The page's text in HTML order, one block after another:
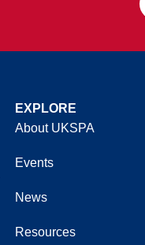
EXPLORE
About UKSPA
Events
News
Resources